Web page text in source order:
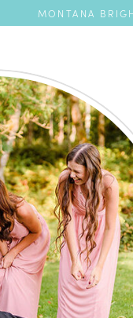
MONTANA